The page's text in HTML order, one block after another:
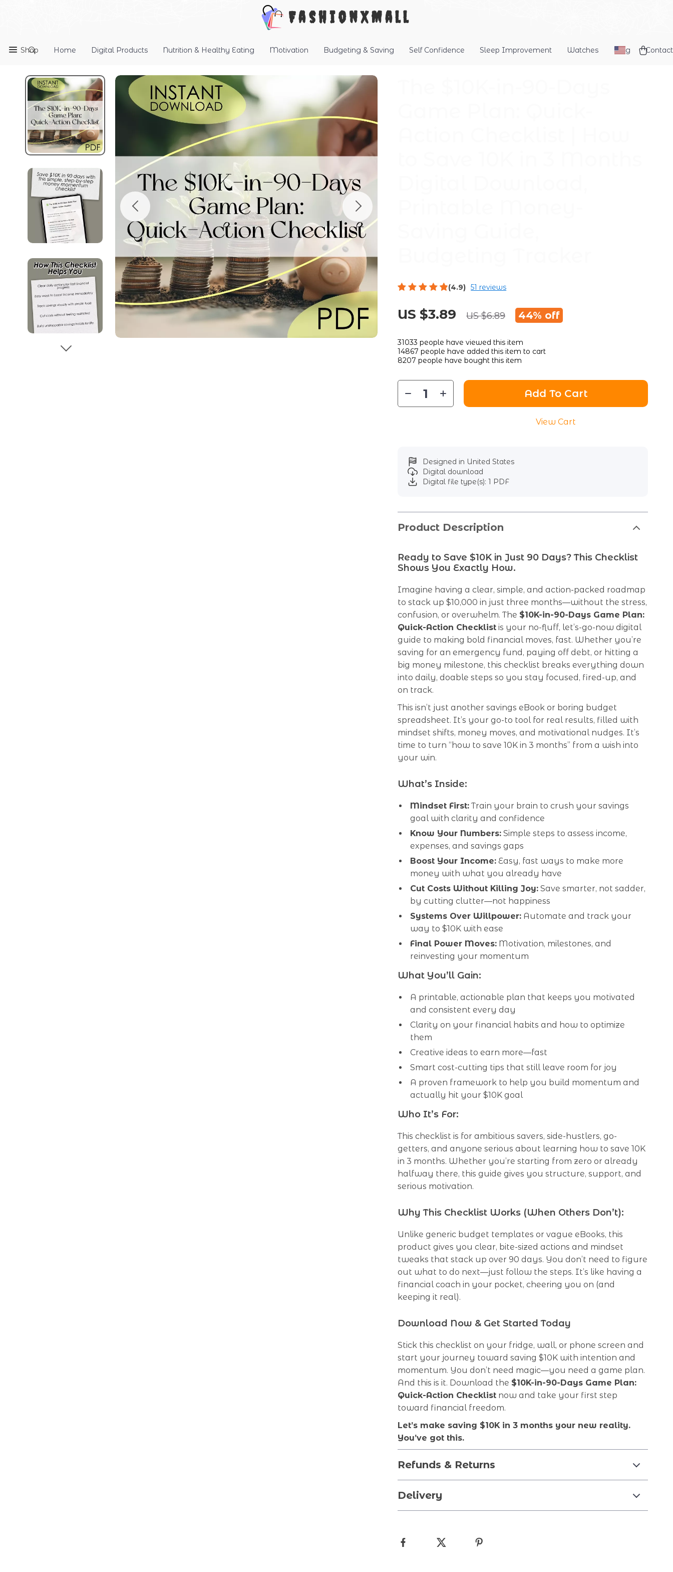
FashionXMall
Shop Home Digital Products Nutrition & Healthy Eating Motivation Budgeting & Saving Self Confidence Sleep Improvement Watches Blog Contact
(4.9) 51 reviews
US $3.89 US $6.89 44% off
31033 people have viewed this item
14867 people have added this item to cart
8207 people have bought this item
Add To Cart
View Cart
Designed in United States
Digital download
Digital file type(s): 1 PDF
Product Description
Ready to Save $10K in Just 90 Days? This Checklist
Shows You Exactly How.
Imagine having a clear, simple, and action-packed roadmap
to stack up $10,000 in just three months—without the stress,
confusion, or overwhelm. The $10K-in-90-Days Game Plan:
Quick-Action Checklist is your no-fluff, let’s-go-now digital
guide to making bold financial moves, fast. Whether you’re
saving for an emergency fund, paying off debt, or hitting a
big money milestone, this checklist breaks everything down
into daily, doable steps so you stay focused, fired-up, and
on track.
This isn’t just another savings eBook or boring budget
spreadsheet. It’s your go-to tool for real results, filled with
mindset shifts, money moves, and motivational nudges. It’s
time to turn “how to save 10K in 3 months” from a wish into
your win.
What’s Inside:
Mindset First: Train your brain to crush your savings
goal with clarity and confidence
Know Your Numbers: Simple steps to assess income,
expenses, and savings gaps
Boost Your Income: Easy, fast ways to make more
money with what you already have
Cut Costs Without Killing Joy: Save smarter, not sadder,
by cutting clutter—not happiness
Systems Over Willpower: Automate and track your
way to $10K with ease
Final Power Moves: Motivation, milestones, and
reinvesting your momentum
What You’ll Gain:
A printable, actionable plan that keeps you motivated
and consistent every day
Clarity on your financial habits and how to optimize
them
Creative ideas to earn more—fast
Smart cost-cutting tips that still leave room for joy
A proven framework to help you build momentum and
actually hit your $10K goal
Who It’s For:
This checklist is for ambitious savers, side-hustlers, go-
getters, and anyone serious about learning how to save 10K
in 3 months. Whether you’re starting from zero or already
halfway there, this guide gives you structure, support, and
serious motivation.
Why This Checklist Works (When Others Don’t):
Unlike generic budget templates or vague eBooks, this
product gives you clear, bite-sized actions and mindset
tweaks that stack up over 90 days. You don’t need to figure
out what to do next—just follow the steps. It’s like having a
financial coach in your pocket, cheering you on (and
keeping it real).
Download Now & Get Started Today
Stick this checklist on your fridge, wall, or phone screen and
start your journey toward saving $10K with intention and
momentum. You don’t need magic—you need a game plan.
And this is it. Download the $10K-in-90-Days Game Plan:
Quick-Action Checklist now and take your first step
toward financial freedom.
Let’s make saving $10K in 3 months your new reality.
You’ve got this.
Refunds & Returns
Delivery